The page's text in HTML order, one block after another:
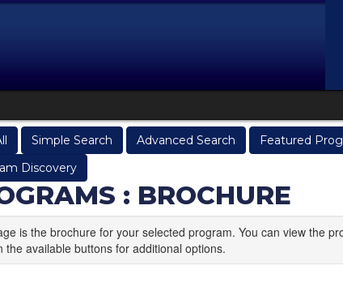
Simple Search Advanced Search Featured
Discovery
: BROCHURE
is the brochure for your selected program. You can view the
the available buttons for additional options.